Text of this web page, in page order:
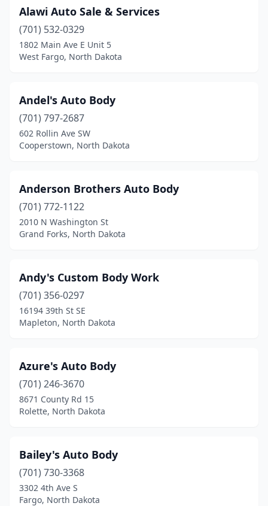
Minot (14)
Mohall (1)
New England(1)
Norwich (1)
Park River
(1)
Richardton(1)
Riverdale(1)
Rolla(1)
Rugby(2)
St John(1)
Stanley(2)
Steele(1)
Underwood(1)
Valley City(4)
Alawi Auto Sale & Services
(701) 532-0329
1802 Main Ave E Unit 5
West Fargo, North Dakota
Andel's Auto Body
(701) 797-2687
602 Rollin Ave SW
Cooperstown, North Dakota
Anderson Brothers Auto Body
(701) 772-1122
2010 N Washington St
Grand Forks, North Dakota
Andy's Custom Body Work
(701) 356-0297
16194 39th St SE
Mapleton, North Dakota
Azure's Auto Body
(701) 246-3670
8671 County Rd 15
Rolette, North Dakota
Bailey's Auto Body
(701) 730-3368
3302 4th Ave S
Fargo, North Dakota